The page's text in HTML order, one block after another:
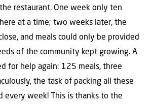
restaurant. One week only ten
at a time; two weeks later, the
and meals could only be provided
of the community kept growing. A
for help again: 125 meals, three
the task of packing all these
every week! This is thanks to the